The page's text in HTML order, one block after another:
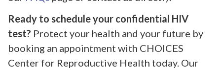
Ready to schedule your confidential HIV
test? Protect your health and your future by
booking an appointment with CHOICES
Center for Reproductive Health today. Our